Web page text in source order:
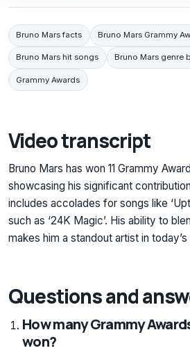
Bruno Mars facts Bruno Mars Grammy
Bruno Mars hit songs Bruno Mars genre
Grammy Awards
Video transcript
Bruno Mars has won 11 Grammy
showcasing his significant
includes accolades for songs like
such as ‘24K Magic’. His ability to
makes him a standout artist in
Questions and
How many Grammy
won?